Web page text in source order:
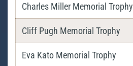
Charles Miller Memorial Trophy
Cliff Pugh Memorial Trophy
Eva Kato Memorial Trophy